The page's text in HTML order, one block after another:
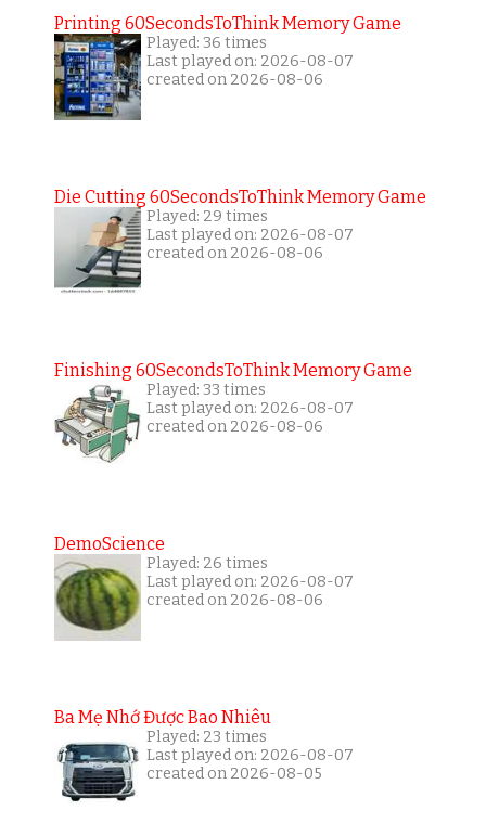
Printing 60SecondsToThink Memory Game
Played: 36 times
Last played on: 2026-08-07
created on 2026-08-06
Die Cutting 60SecondsToThink Memory Game
Played: 29 times
Last played on: 2026-08-07
created on 2026-08-06
Finishing 60SecondsToThink Memory Game
Played: 33 times
Last played on: 2026-08-07
created on 2026-08-06
DemoScience
Played: 26 times
Last played on: 2026-08-07
created on 2026-08-06
Ba Mẹ Nhớ Được Bao Nhiêu
Played: 23 times
Last played on: 2026-08-07
created on 2026-08-05